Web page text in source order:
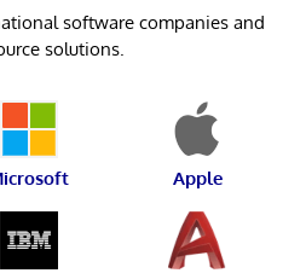
software companies and
solutions.
Apple